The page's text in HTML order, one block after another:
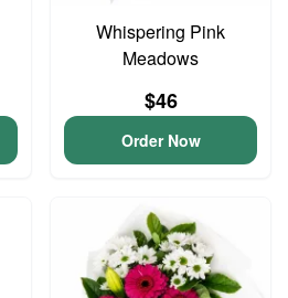
Whispering Pink
Meadows
$46
Order Now